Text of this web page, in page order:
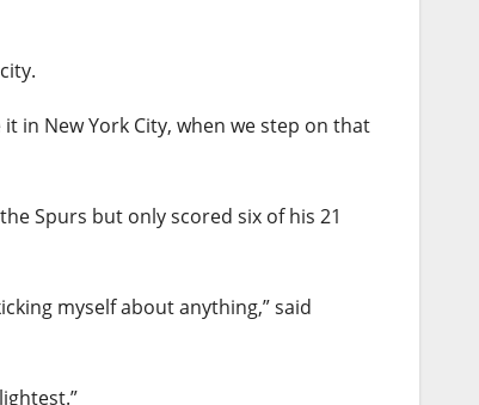
in New York City, when we step on that
Spurs but only scored six of his 21
myself about anything,” said